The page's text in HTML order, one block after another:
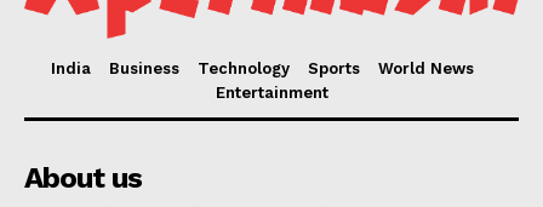
India Business Technology Sports
World News
Entertainment
About us